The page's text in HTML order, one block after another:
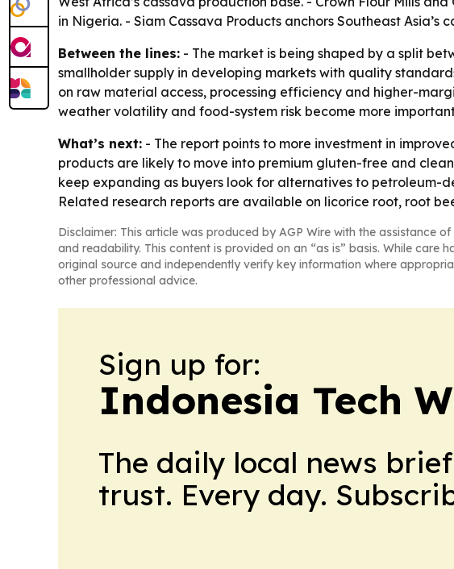
in Nigeria. - Siam Cassava Products anchors Southeast Asia’s
Between the lines: - The market is being shaped by a split
smallholder supply in developing markets with quality
on raw material access, processing efficiency and higher-
weather volatility and food-system risk become more
What’s next: - The report points to more investment in
products are likely to move into premium gluten-free and
keep expanding as buyers look for alternatives to petroleum-
Related research reports are available on licorice root, root
Disclaimer: This article was produced by AGP Wire with the assistance
and readability. This content is provided on an “as is” basis. While
original source and independently verify key information where
other professional advice.
Sign up for:
Indonesia Tech
The daily local news
trust. Every day.